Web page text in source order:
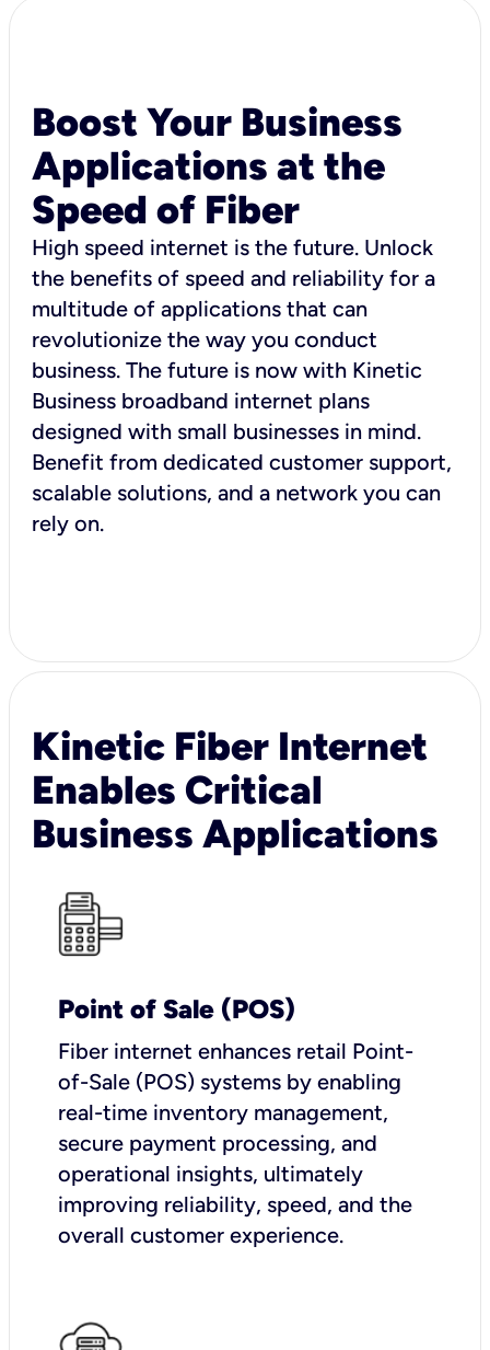
Boost Your Business
Applications at the
Speed of Fiber
High speed internet is the future. Unlock
the benefits of speed and reliability for a
multitude of applications that can
revolutionize the way you conduct
business. The future is now with Kinetic
Business broadband internet plans
designed with small businesses in mind.
Benefit from dedicated customer support,
scalable solutions, and a network you can
rely on.
Kinetic Fiber Internet
Enables Critical
Business Applications
Point of Sale (POS)
Fiber internet enhances retail Point-
of-Sale (POS) systems by enabling
real-time inventory management,
secure payment processing, and
operational insights, ultimately
improving reliability, speed, and the
overall customer experience.